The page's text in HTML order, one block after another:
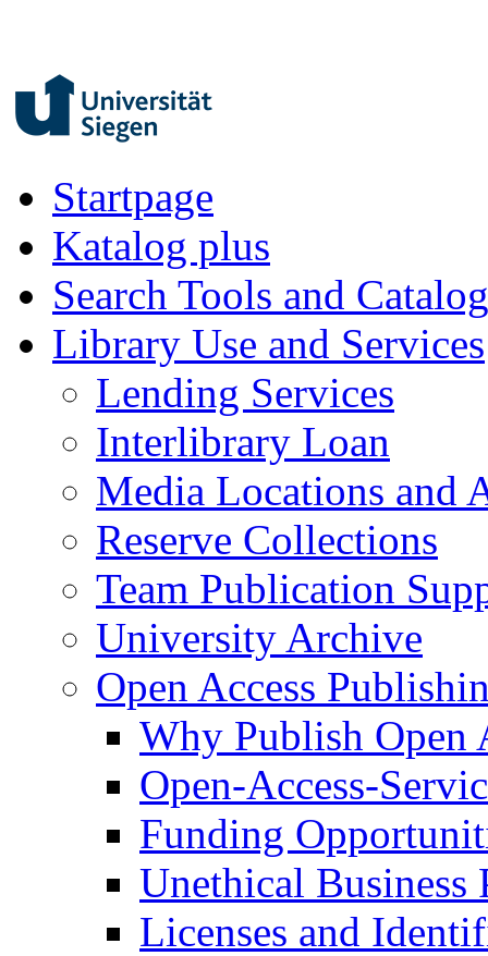
Startpage
Katalog plus
Search Tools and
Library Use and Services
Lending Services
Interlibrary Loan
Media Locations and
Reserve Collections
Team Publication
University Archive
Open Access
Why Publish Open
Open-Access-
Funding
Unethical Business
Licenses and